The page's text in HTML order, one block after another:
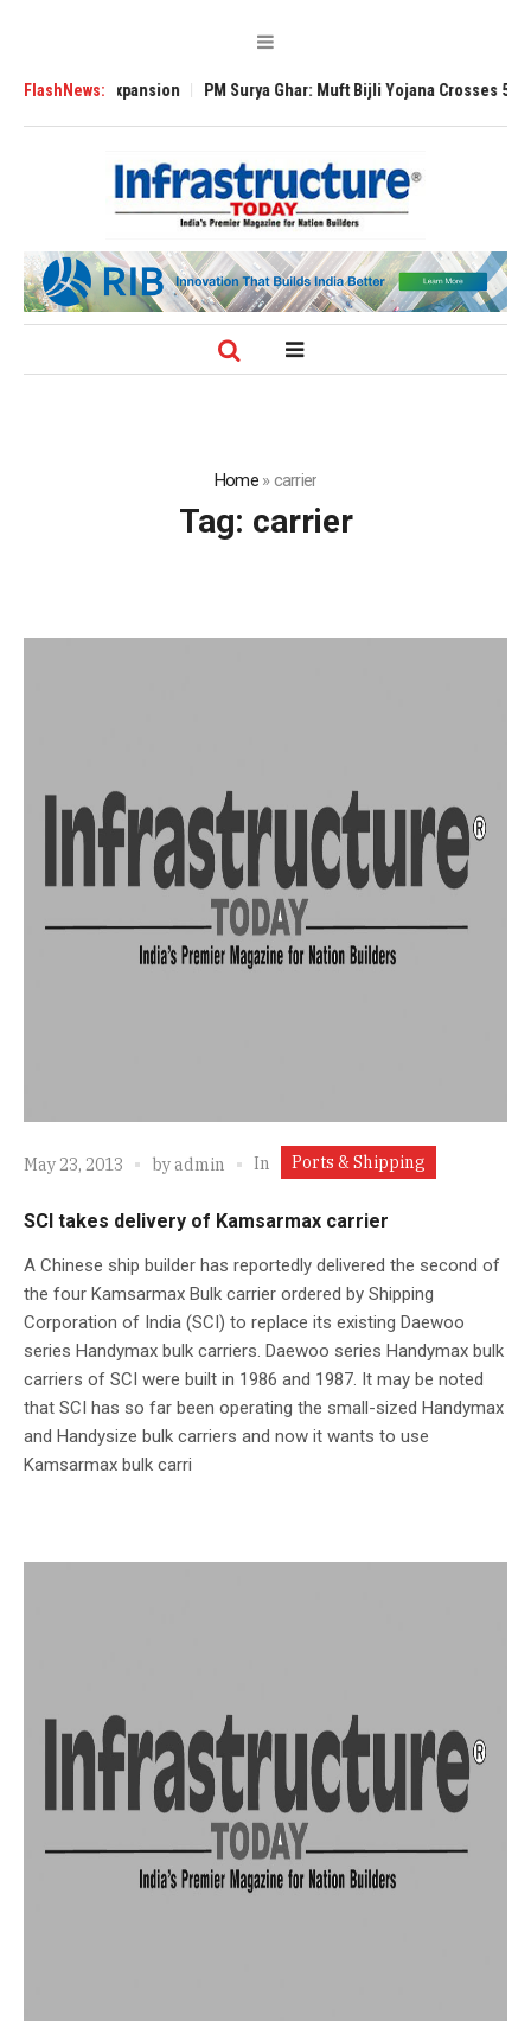
FlashNews:
Expansion PM Surya Ghar: Muft Bijli Yojana Crosses 5 Million
Home»carrier
Tag: carrier
May 23, 2013 byadmin In Ports & Shipping
SCI takes delivery of Kamsarmax carrier
A Chinese ship builder has reportedly delivered the second of
the four Kamsarmax Bulk carrier ordered by Shipping
Corporation of India (SCI) to replace its existing Daewoo
series Handymax bulk carriers. Daewoo series Handymax bulk
carriers of SCI were built in 1986 and 1987. It may be noted
that SCI has so far been operating the small-sized Handymax
and Handysize bulk carriers and now it wants to use
Kamsarmax bulk carri